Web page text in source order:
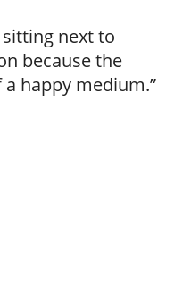
next to
because the
happy medium.”